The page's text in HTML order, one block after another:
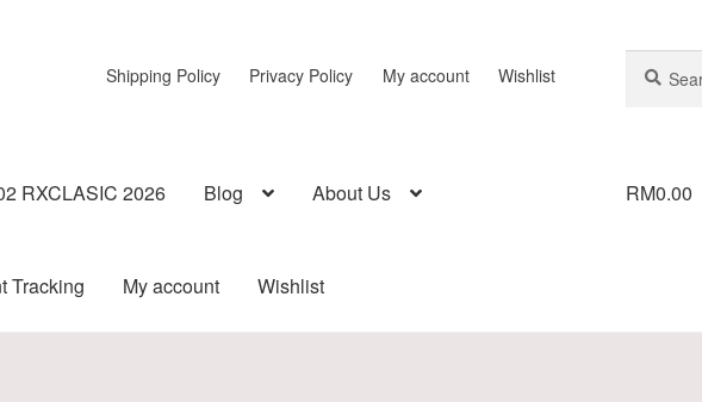
Shipping Policy Privacy Policy My account Wishlist
RXCLASIC 2026 Blog About Us
Tracking My account Wishlist
RM0.00